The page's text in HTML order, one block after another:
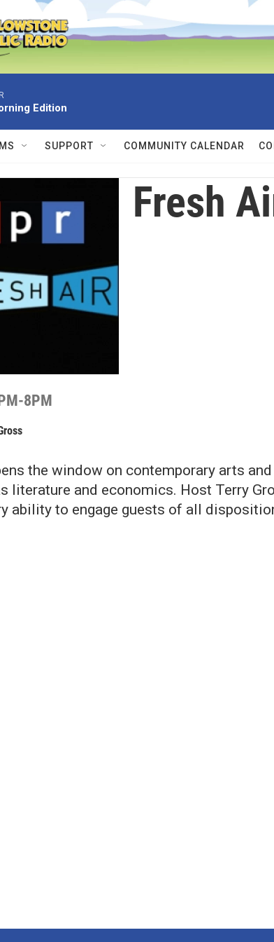
Edition
SUPPORT COMMUNITY CALENDAR
Fresh
8PM
the window on contemporary arts
literature and economics. Host Terry
ability to engage guests of all